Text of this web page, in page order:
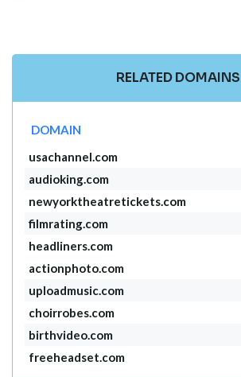
RELATED DOMAINS
DOMAIN
usachannel.com
audioking.com
newyorktheatretickets.com
filmrating.com
headliners.com
actionphoto.com
uploadmusic.com
choirrobes.com
birthvideo.com
freeheadset.com